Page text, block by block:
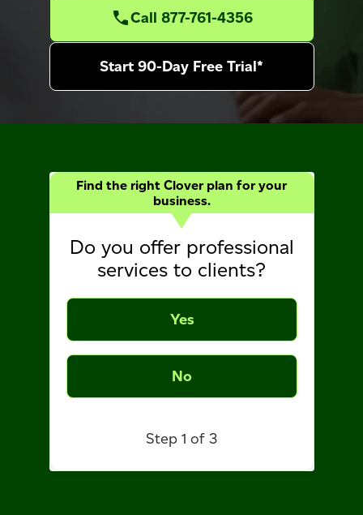
Call 877-761-4356
Start 90-Day Free Trial*
Find the right Clover plan for your
business.
Do you offer professional
services to clients?
Yes
No
Step 1 of 3